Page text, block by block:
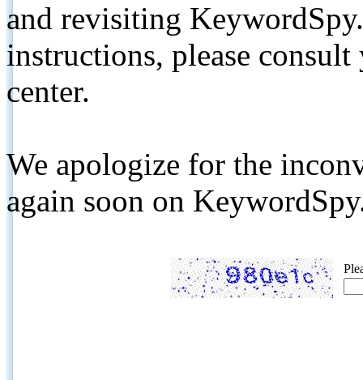
and revisiting
instructions, please
center.
We apologize for the
again soon on